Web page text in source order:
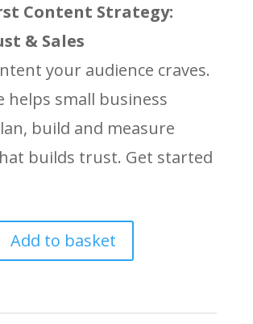
Content Strategy:
& Sales
your audience craves.
helps small business
build and measure
builds trust. Get started
Add to basket